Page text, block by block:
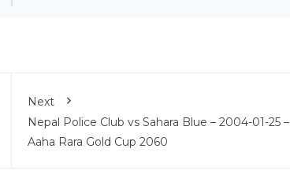
Next
Nepal Police Club vs Sahara Blue – 2004-01-25 –
Aaha Rara Gold Cup 2060